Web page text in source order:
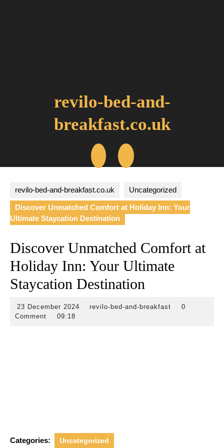
revilo-bed-and-
breakfast.co.uk
Open
Button
revilo-bed-and-breakfast.co.uk Uncategorized
Discover Unmatched Comfort at Holiday Inn: Your
Ultimate Staycation Destination
Discover Unmatched Comfort at
Holiday Inn: Your Ultimate
Staycation Destination
23 December 2024
23revilo-bed-and-breakfast
revilo-
0
Comment
09:18
Categories: Uncategorized